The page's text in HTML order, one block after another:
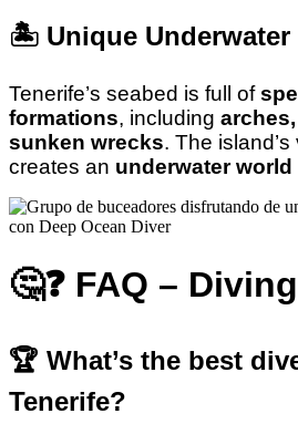
🏝️ Unique
Tenerife’s seabed is full of
formations, including
sunken wrecks. The
creates an underwater
🤔❓ FAQ –
🏆 What’s the best
Tenerife?